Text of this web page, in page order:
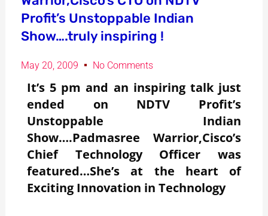
Profit’s Unstoppable Indian
Show….truly inspiring !
May 20, 2009 No Comments
It’s 5 pm and an inspiring talk just
ended on NDTV Profit’s
Unstoppable Indian
Show….Padmasree Warrior,Cisco’s
Chief Technology Officer was
featured…She’s at the heart of
Exciting Innovation in Technology